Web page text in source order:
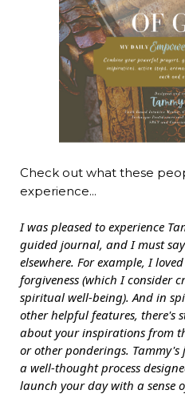
Check out what these
experience...
I was pleased to experience
guided journal, and I must
elsewhere. For example, I
forgiveness (which I consider
spiritual well-being). And in
other helpful features, there's
about your inspirations from
or other ponderings.
a well-thought process
launch your day with a sense